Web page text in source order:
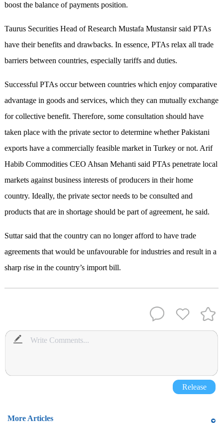
boost the balance of payments position.
Taurus Securities Head of Research Mustafa Mustansir said PTAs
have their benefits and drawbacks. In essence, PTAs relax all trade
barriers between countries, especially tariffs and duties.
Successful PTAs occur between countries which enjoy comparative
advantage in goods and services, which they can mutually exchange
for collective benefit. Therefore, some consultation should have
taken place with the private sector to determine whether Pakistani
exports have a commercially feasible market in Turkey or not. Arif
Habib Commodities CEO Ahsan Mehanti said PTAs penetrate local
markets against business interests of producers in their home
country. Ideally, the private sector needs to be consulted and
products that are in shortage should be part of agreement, he said.
Suttar said that the country can no longer afford to have trade
agreements that would be unfavourable for industries and result in a
sharp rise in the country’s import bill.
Release
More Articles